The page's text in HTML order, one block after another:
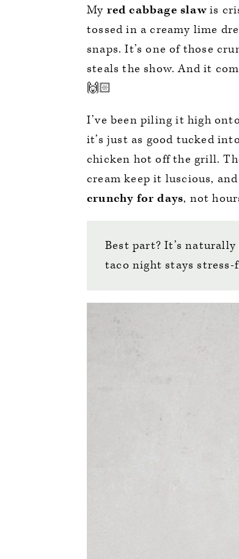
My red cabbage slawis
tossed in a creamy lime
snaps. It’s one of those
steals the show. And it
🙌🏻
I’ve been piling it high
it’s just as good tucked
chicken hot off the grill.
cream keep it luscious,
crunchy for days, not
Best part? It’s
taco night stays stress-